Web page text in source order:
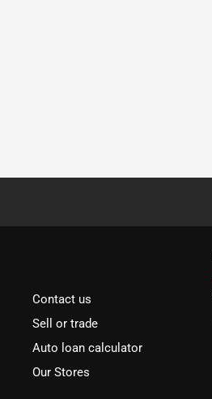
Contact us
Sell or trade
Auto loan calculator
Our Stores